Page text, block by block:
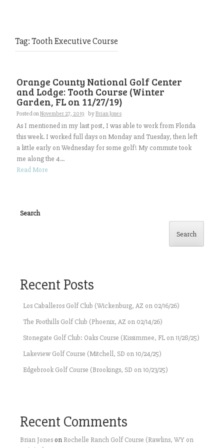
Tag:Tooth Executive Course
Orange County National Golf Center
and Lodge: Tooth Course (Winter
Garden, FL on 11/27/19)
Posted onNovember 27, 2019 byBrian Jones
As I mentioned in my last post, I was able to work from Florida
this week. I worked full days on Monday and Tuesday, then left
a little early on Wednesday for some golf! My commute took
me along the 4...
Read More
Search
Search
Recent Posts
Los Caballeros Golf Club (Wickenburg, AZ on 02/16/26)
The Foothills Golf Club (Phoenix, AZ on 02/14/26)
Stonegate Golf Club: Oaks Course (Kissimmee, FL on 11/28/25)
Lakeview Golf Course (Mitchell, SD on 10/24/25)
Edgebrook Golf Course (Brookings, SD on 10/23/25)
Recent Comments
Brian Jones on Rochelle Ranch Golf Course (Rawlins, WY on